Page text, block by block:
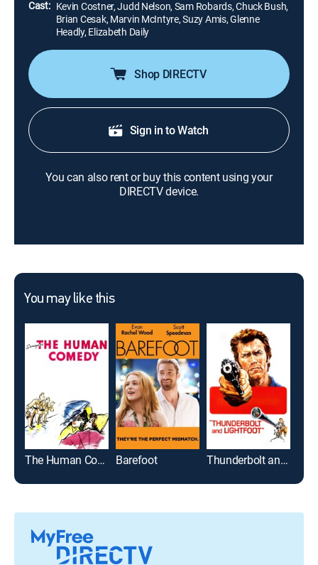
Cast: Kevin Costner, Judd Nelson, Sam Robards, Chuck Bush,
Brian Cesak, Marvin McIntyre, Suzy Amis, Glenne
Headly, Elizabeth Daily
Shop DIRECTV
Sign in to Watch
You can also rent or buy this content using your
DIRECTV device.
You may like this
The Human Comedy Barefoot Thunderbolt and Lightfoot